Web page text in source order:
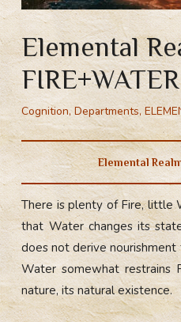
Elemental
FIRE+WATER
Cognition,Departments,
Elemental
There is plenty of Fire, little
that Water changes its
does not derive
Water somewhat
nature, its natural existence.